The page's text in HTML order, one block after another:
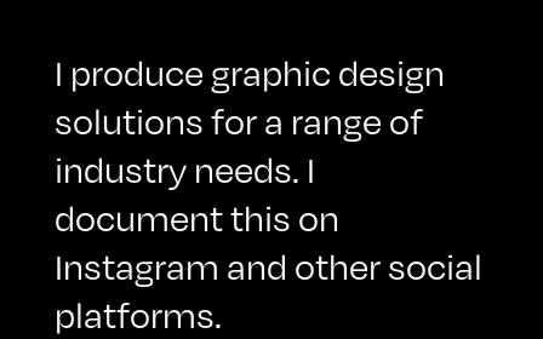
I produce graphic design
solutions for a range of
industry needs. I
document this on
Instagram and other social
platforms.